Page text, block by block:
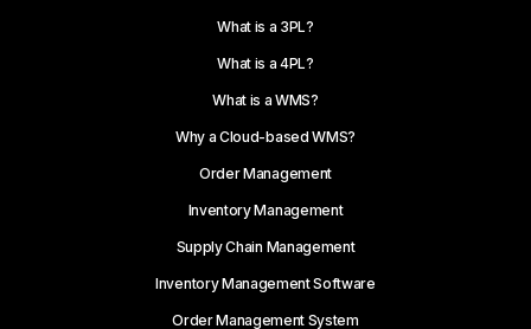
What is a 3PL?
What is a 4PL?
What is a WMS?
Why a Cloud-based WMS?
Order Management
Inventory Management
Supply Chain Management
Inventory Management Software
Order Management System